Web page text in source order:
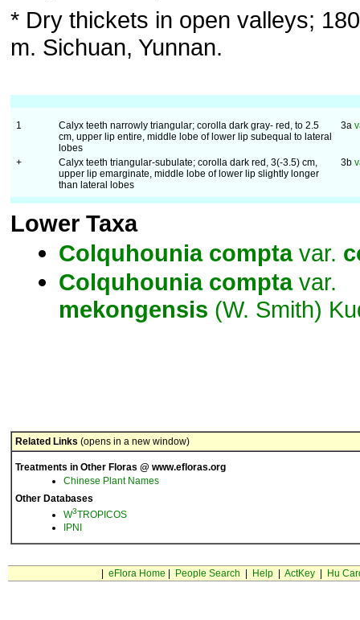
* Dry thickets in open valleys;
m. Sichuan, Yunnan.
1
Calyx teeth narrowly triangular; corolla dark gray- red, to 2.5
cm, upper lip entire, middle lobe of lower lip subequal to lateral
lobes
3a
+
Calyx teeth triangular-subulate; corolla dark red, 3(-3.5) cm,
upper lip emarginate, middle lobe of lower lip slightly longer
than lateral lobes
3b
Lower Taxa
Colquhounia comptavar.
Colquhounia comptavar.
mekongensis (W. Smith)
Related Links (opens in a new window)
Treatments in Other Floras @ www.efloras.org
Chinese Plant Names
Other Databases
W3TROPICOS
IPNI
eFlora Home People Search Help| ActKey| Hu